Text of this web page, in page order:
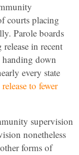
courts placing
Parole boards
in recent
handing down
every state
to fewer
supervision
nonetheless
forms of